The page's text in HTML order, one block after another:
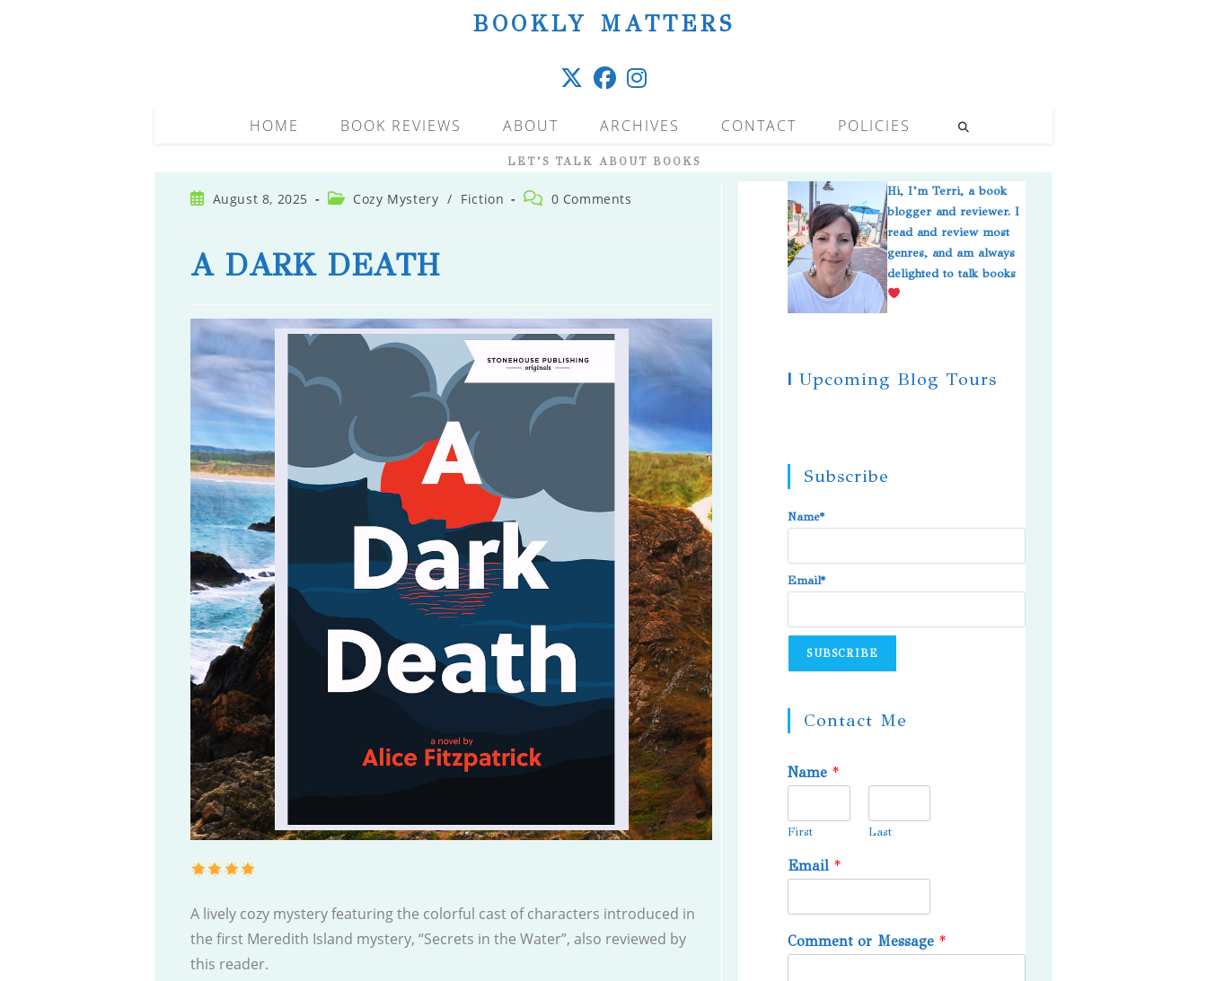
BOOKLY MATTERS
HOME BOOK REVIEWS ABOUT ARCHIVES CONTACT POLICIES
LET’S TALK ABOUT BOOKS
PostAugust 8, 2025
PostCozy Mystery / Fiction
Post 0 Comments
A DARK DEATH
A lively cozy mystery featuring the colorful cast of characters introduced in
the first Meredith Island mystery, “Secrets in the Water”, also reviewed by
this reader.
Hi, I’m Terri, a book
blogger and reviewer. I
read and review most
genres, and am always
delighted to talk books
| Upcoming Blog Tours
Subscribe
Name*
Email*
Contact Me
Name*
First Last
Email*
Comment or Message*